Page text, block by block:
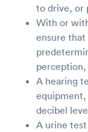
to drive, or
With or
ensure that
perception,
A hearing
equipment,
decibel
A urine